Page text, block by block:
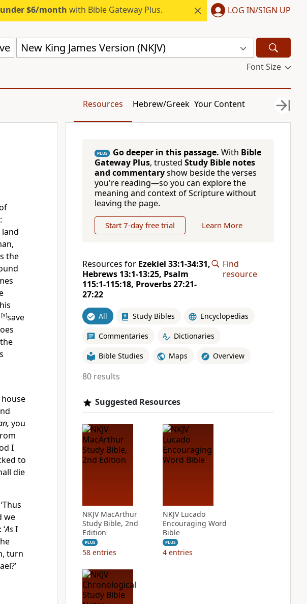
$6/month with Bible Gateway Plus. LOG IN/SIGN UP
New King James Version (NKJV)
Font Size
Resources Hebrew/Greek Your Content
the
[a]save
you
I
to
die
we
AsI
turn
PLUS Go deeper in this passage. With Bible
Gateway Plus, trusted Study Bible notes
and commentaryshow beside the verses
you're reading—so you can explore the
meaning and context of Scripture without
leaving the page.
Start 7-day free trial Learn More
Resources for Ezekiel 33:1-34:31,
Hebrews 13:1-13:25, Psalm
115:1-115:18, Proverbs 27:21-
27:22
Find
resource
All Study Bibles Encyclopedias
Commentaries Dictionaries
Bible Studies Maps Overview
80 results
Suggested Resources
NKJV MacArthur
Study Bible, 2nd
Edition
PLUS
58 entries
NKJV Lucado
Encouraging Word
Bible
PLUS
4 entries